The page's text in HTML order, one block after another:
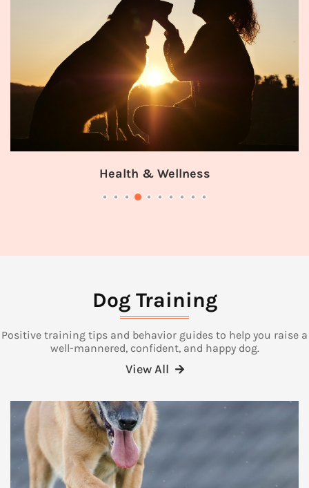
Dog Training
Positive training tips and behavior guides to help you raise a
well-mannered, confident, and happy dog.
View All